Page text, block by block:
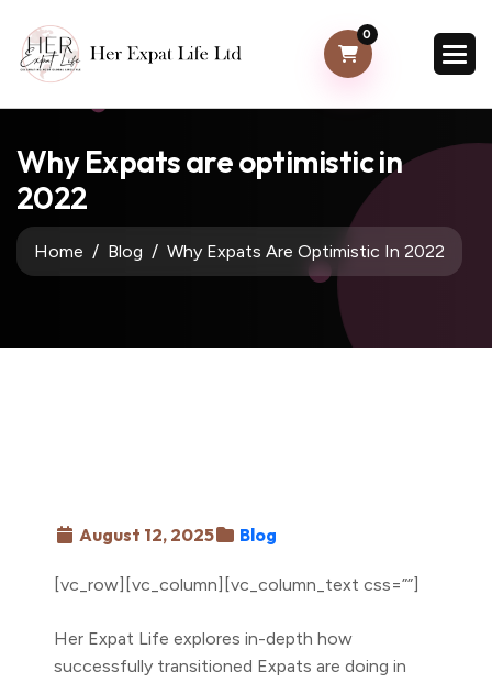
0
Why Expats are optimistic in
2022
Home Blog Why Expats Are Optimistic In 2022
August 12, 2025 Blog
[vc_row][vc_column][vc_column_text css=””]
Her Expat Life explores in-depth how
successfully transitioned Expats are doing in